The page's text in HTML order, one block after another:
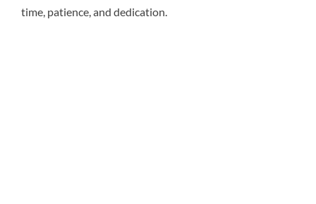
time, patience, and dedication.